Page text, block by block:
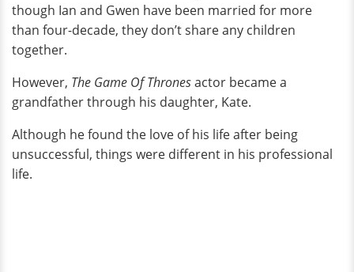
though Ian and Gwen have been married for more
than four-decade, they don’t share any children
together.
However, The Game Of Thronesactor became a
grandfather through his daughter, Kate.
Although he found the love of his life after being
unsuccessful, things were different in his professional
life.